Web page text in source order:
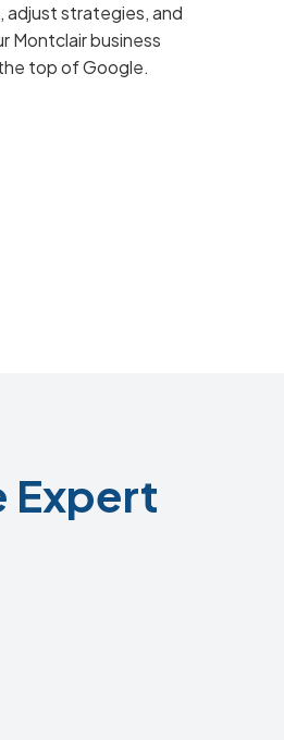
adjust strategies, and
Montclair business
top of Google.
Expert